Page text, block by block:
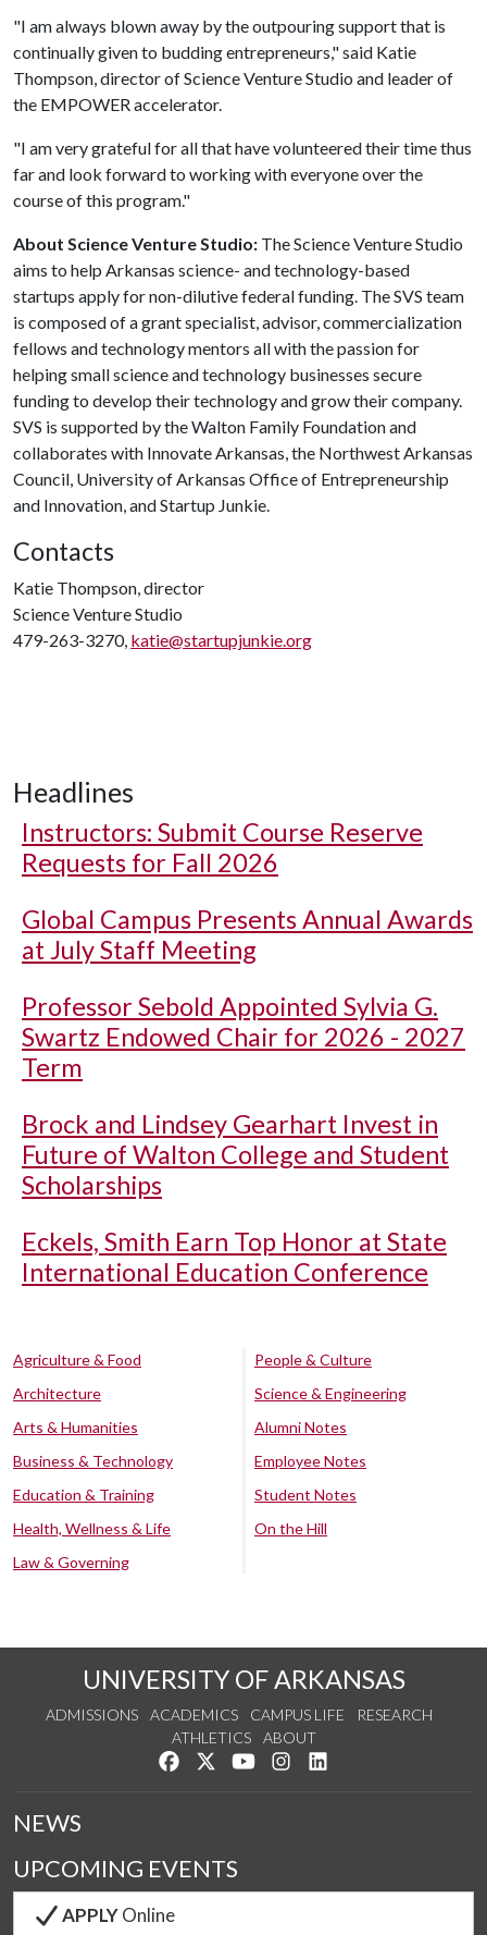
"I am always blown away by the outpouring support that is
continually given to budding entrepreneurs," said Katie
Thompson, director of Science Venture Studio and leader of
the EMPOWER accelerator.
"I am very grateful for all that have volunteered their time thus
far and look forward to working with everyone over the
course of this program."
About Science Venture Studio: The Science Venture Studio
aims to help Arkansas science- and technology-based
startups apply for non-dilutive federal funding. The SVS team
is composed of a grant specialist, advisor, commercialization
fellows and technology mentors all with the passion for
helping small science and technology businesses secure
funding to develop their technology and grow their company.
SVS is supported by the Walton Family Foundation and
collaborates with Innovate Arkansas, the Northwest Arkansas
Council, University of Arkansas Office of Entrepreneurship
and Innovation, and Startup Junkie.
Contacts
Katie Thompson, director
Science Venture Studio
479-263-3270, katie@startupjunkie.org
Headlines
Instructors: Submit Course Reserve
Requests for Fall 2026
Global Campus Presents Annual Awards
at July Staff Meeting
Professor Sebold Appointed Sylvia G.
Swartz Endowed Chair for 2026 - 2027
Term
Brock and Lindsey Gearhart Invest in
Future of Walton College and Student
Scholarships
Eckels, Smith Earn Top Honor at State
International Education Conference
Agriculture & Food
Architecture
Arts & Humanities
Business & Technology
Education & Training
Health, Wellness & Life
Law & Governing
People & Culture
Science & Engineering
Alumni Notes
Employee Notes
Student Notes
On the Hill
UNIVERSITY OF ARKANSAS
ADMISSIONS ACADEMICS CAMPUS LIFE
RESEARCH
ATHLETICS
ABOUT
Like us on Facebook
Follow us on Twitter
Watch us on YouTube
See us on Instagram
NEWS
UPCOMING EVENTS
APPLYOnline